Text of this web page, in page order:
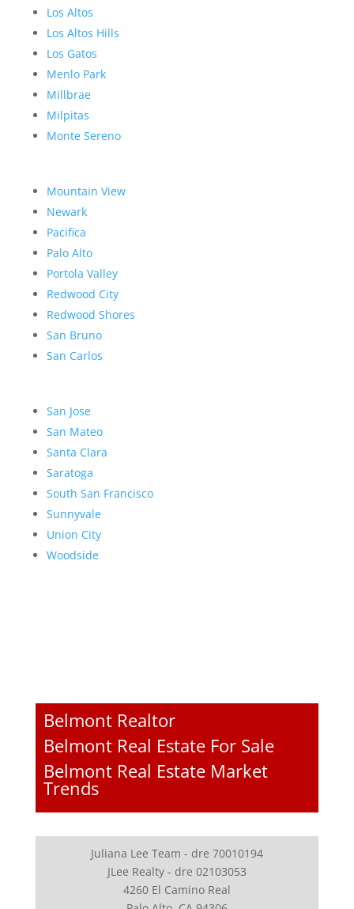
Los Altos
Los Altos Hills
Los Gatos
Menlo Park
Millbrae
Milpitas
Monte Sereno
Mountain View
Newark
Pacifica
Palo Alto
Portola Valley
Redwood City
Redwood Shores
San Bruno
San Carlos
San Jose
San Mateo
Santa Clara
Saratoga
South San Francisco
Sunnyvale
Union City
Woodside
Belmont Realtor
Belmont Real Estate For Sale
Belmont Real Estate Market
Trends
Juliana Lee Team - dre 70010194
JLee Realty - dre 02103053
4260 El Camino Real